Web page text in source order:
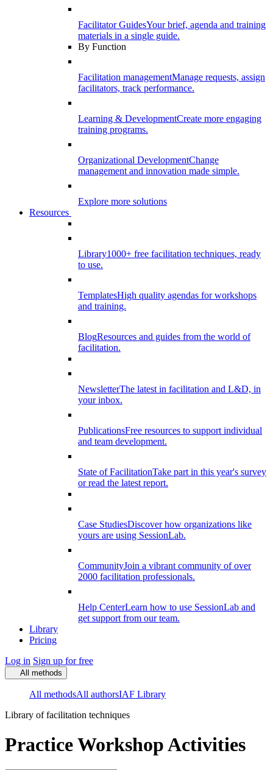
Facilitator GuidesYour brief, agenda and training
materials in a single guide.
By Function
Facilitation managementManage requests, assign
facilitators, track performance.
Learning & DevelopmentCreate more engaging
training programs.
Organizational DevelopmentChange
management and innovation made simple.
Explore more solutions
Resources
Library1000+ free facilitation techniques, ready
to use.
TemplatesHigh quality agendas for workshops
and training.
BlogResources and guides from the world of
facilitation.
NewsletterThe latest in facilitation and L&D, in
your inbox.
PublicationsFree resources to support individual
and team development.
State of FacilitationTake part in this year's survey
or read the latest report.
Case StudiesDiscover how organizations like
yours are using SessionLab.
CommunityJoin a vibrant community of over
2000 facilitation professionals.
Help CenterLearn how to use SessionLab and
get support from our team.
Library
Pricing
Log in Sign up for free
All methods
All methodsAll authorsIAF Library
Library of facilitation techniques
Practice Workshop Activities